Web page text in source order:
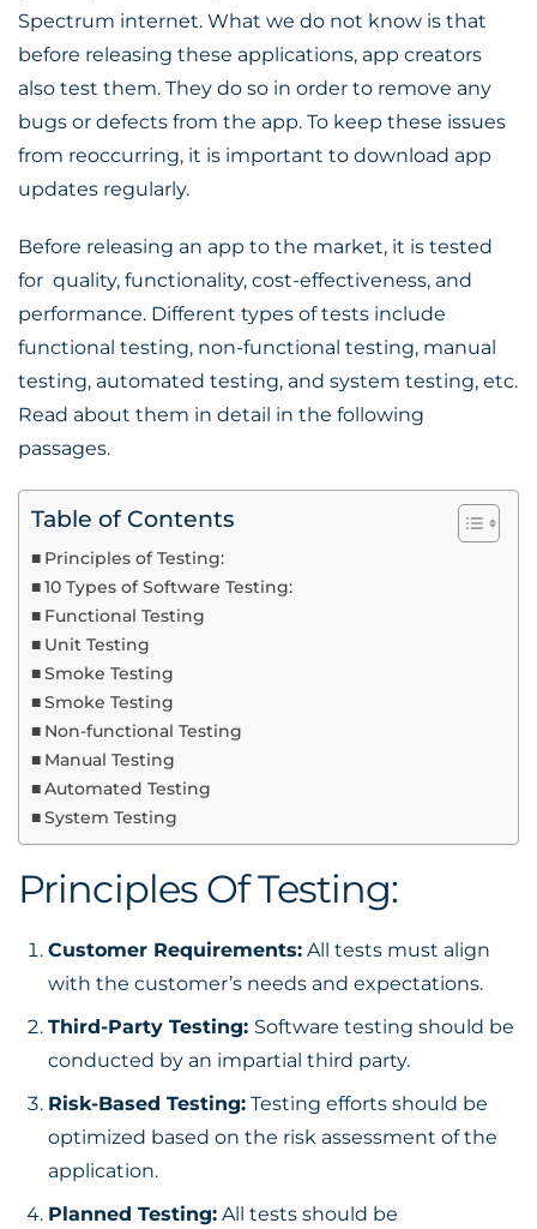
Spectrum internet. What we do not know is that
before releasing these applications, app creators
also test them. They do so in order to remove any
bugs or defects from the app. To keep these issues
from reoccurring, it is important to download app
updates regularly.
Before releasing an app to the market, it is tested
for quality, functionality, cost-effectiveness, and
performance. Different types of tests include
functional testing, non-functional testing, manual
testing, automated testing, and system testing, etc.
Read about them in detail in the following
passages.
Table of Contents
Principles of Testing:
10 Types of Software Testing:
Functional Testing
Unit Testing
Smoke Testing
Smoke Testing
Non-functional Testing
Manual Testing
Automated Testing
System Testing
Principles Of Testing:
Customer Requirements: All tests must align
with the customer’s needs and expectations.
Third-Party Testing: Software testing should be
conducted by an impartial third party.
Risk-Based Testing: Testing efforts should be
optimized based on the risk assessment of the
application.
Planned Testing: All tests should be